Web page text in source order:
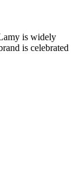
is widely
is celebrated